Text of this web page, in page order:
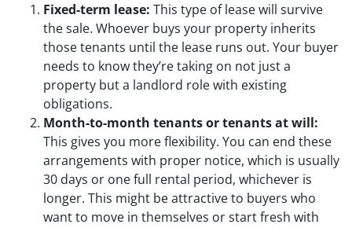
Fixed-term lease: This type of lease will survive
the sale. Whoever buys your property inherits
those tenants until the lease runs out. Your buyer
needs to know they’re taking on not just a
property but a landlord role with existing
obligations.
Month-to-month tenants or tenants at will:
This gives you more flexibility. You can end these
arrangements with proper notice, which is usually
30 days or one full rental period, whichever is
longer. This might be attractive to buyers who
want to move in themselves or start fresh with